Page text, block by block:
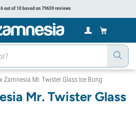
out of 10 based on 79659 reviews
Zamnesia Mr. Twister Glass Ice Bong
Mr. Twister Glass